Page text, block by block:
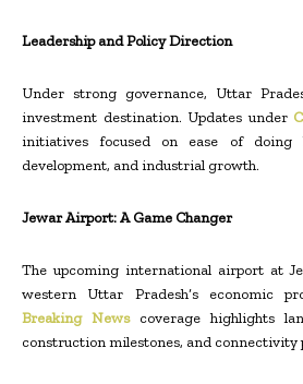
Leadership and Policy Direction
Under strong governance, Uttar
investment destination. Updates under
initiatives focused on ease of doing
development, and industrial growth.
Jewar Airport: A Game Changer
The upcoming international airport at
western Uttar Pradesh’s economic
Breaking Newscoverage highlights
construction milestones, and connectivity